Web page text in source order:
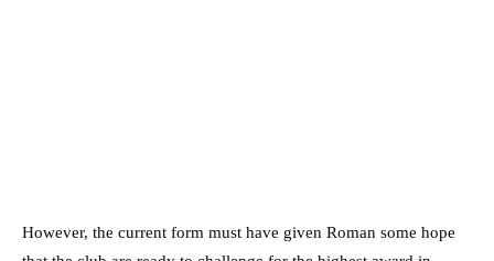
However, the current form must have given Roman some hope